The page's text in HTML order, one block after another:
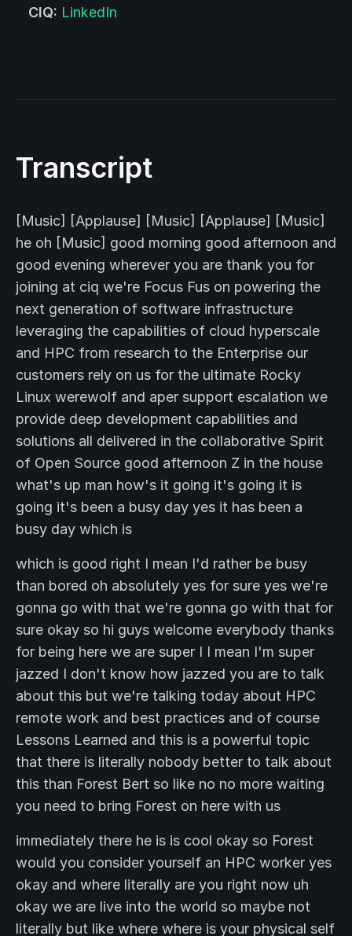
CIQ: LinkedIn
Transcript
[Music] [Applause] [Music] [Applause] [Music]
he oh [Music] good morning good afternoon and
good evening wherever you are thank you for
joining at ciq we're Focus Fus on powering the
next generation of software infrastructure
leveraging the capabilities of cloud hyperscale
and HPC from research to the Enterprise our
customers rely on us for the ultimate Rocky
Linux werewolf and aper support escalation we
provide deep development capabilities and
solutions all delivered in the collaborative Spirit
of Open Source good afternoon Z in the house
what's up man how's it going it's going it is
going it's been a busy day yes it has been a
busy day which is
which is good right I mean I'd rather be busy
than bored oh absolutely yes for sure yes we're
gonna go with that we're gonna go with that for
sure okay so hi guys welcome everybody thanks
for being here we are super I I mean I'm super
jazzed I don't know how jazzed you are to talk
about this but we're talking today about HPC
remote work and best practices and of course
Lessons Learned and this is a powerful topic
that there is literally nobody better to talk about
this than Forest Bert so like no no more waiting
you need to bring Forest on here with us
immediately there he is is cool okay so Forest
would you consider yourself an HPC worker yes
okay and where literally are you right now uh
okay we are live into the world so maybe not
literally but like where where is your physical self